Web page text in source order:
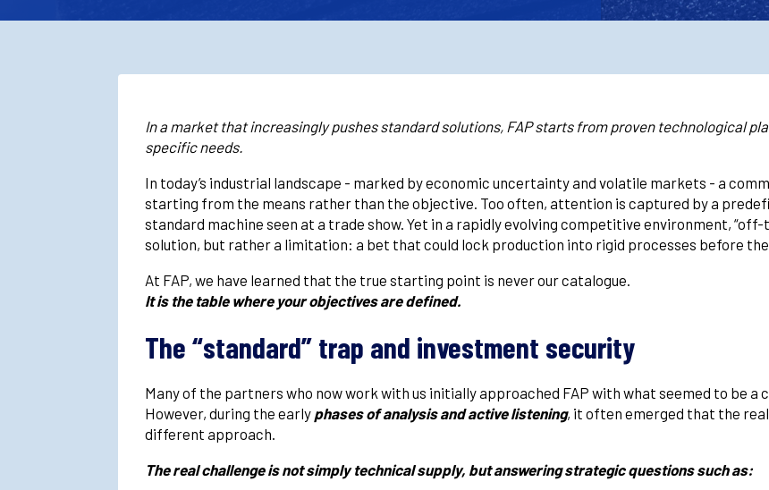
In a market that increasingly pushes standard solutions, FAP starts from proven technological
specific needs.
In today’s industrial landscape - marked by economic uncertainty and volatile markets - a
starting from the means rather than the objective. Too often, attention is captured by a
standard machine seen at a trade show. Yet in a rapidly evolving competitive environment,
solution, but rather a limitation: a bet that could lock production into rigid processes before
At FAP, we have learned that the true starting point is never our catalogue.
It is the table where your objectives are defined.
The “standard” trap and investment security
Many of the partners who now work with us initially approached FAP with what seemed to be a
However, during the early phases of analysis and active listening, it often emerged that the
different approach.
The real challenge is not simply technical supply, but answering strategic questions such as: